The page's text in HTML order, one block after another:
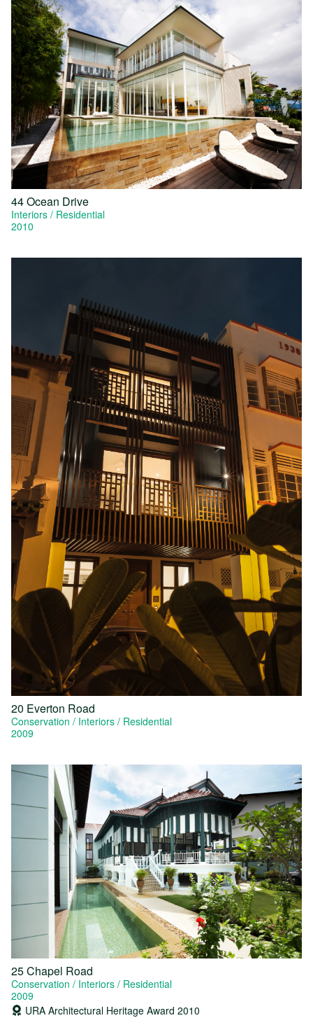
44 Ocean Drive
Interiors
Residential
2010
20 Everton Road
Conservation Interiors
Residential
2009
25 Chapel Road
Conservation Interiors
Residential
2009
URA Architectural Heritage Award 2010